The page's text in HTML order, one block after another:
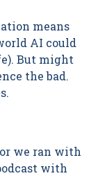
means
AI could
But might
the bad.
we ran with
with